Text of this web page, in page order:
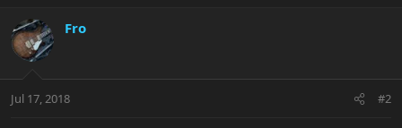
Fro
Jul 17, 2018 #2